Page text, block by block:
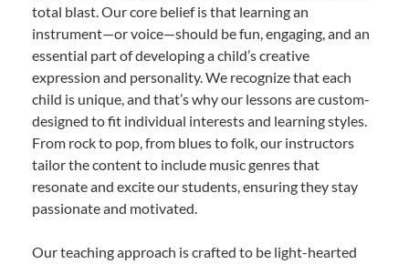
total blast. Our core belief is that learning an
instrument—or voice—should be fun, engaging, and an
essential part of developing a child’s creative
expression and personality. We recognize that each
child is unique, and that’s why our lessons are custom-
designed to fit individual interests and learning styles.
From rock to pop, from blues to folk, our instructors
tailor the content to include music genres that
resonate and excite our students, ensuring they stay
passionate and motivated.
Our teaching approach is crafted to be light-hearted